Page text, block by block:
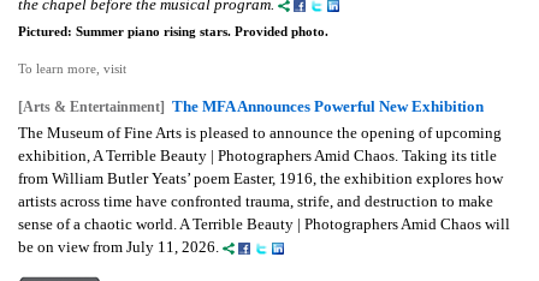
the chapel before the musical program.
Pictured: Summer piano rising stars. Provided photo.
To learn more, visit
[Arts & Entertainment] The MFA Announces Powerful New Exhibition
The Museum of Fine Arts is pleased to announce the opening of upcoming
exhibition, A Terrible Beauty | Photographers Amid Chaos. Taking its title
from William Butler Yeats’ poem Easter, 1916, the exhibition explores how
artists across time have confronted trauma, strife, and destruction to make
sense of a chaotic world. A Terrible Beauty | Photographers Amid Chaos will
be on view from July 11, 2026.